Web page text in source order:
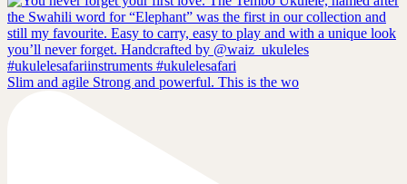
Slim and agile Strong and powerful. This is the wo